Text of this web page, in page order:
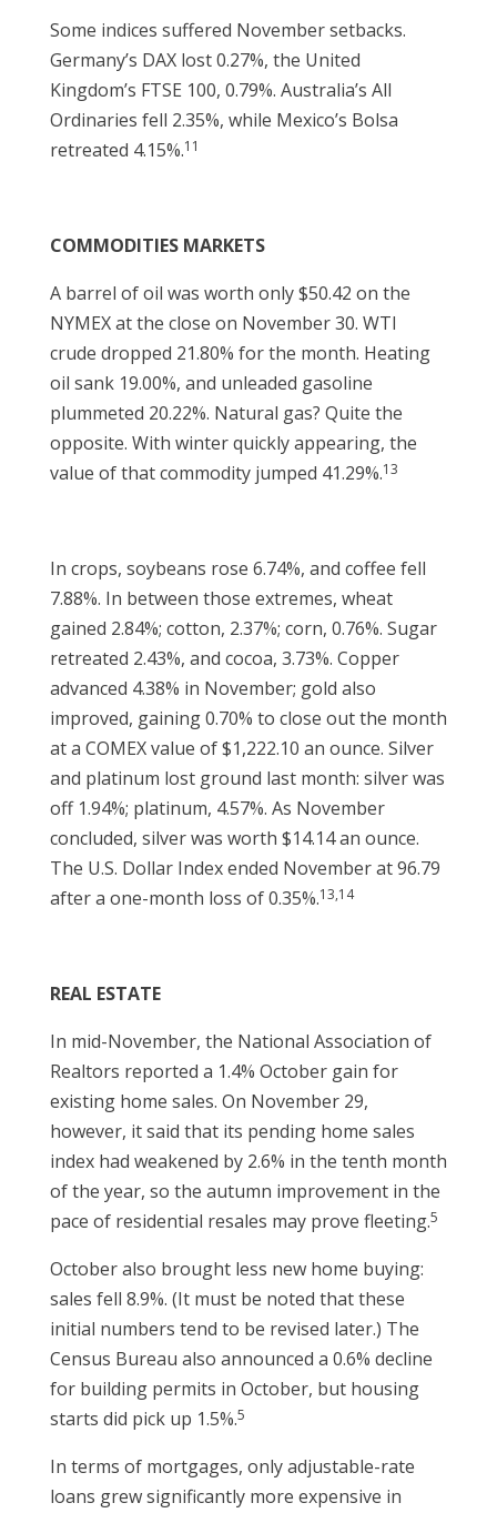
Some indices suffered November setbacks.
Germany’s DAX lost 0.27%, the United
Kingdom’s FTSE 100, 0.79%. Australia’s All
Ordinaries fell 2.35%, while Mexico’s Bolsa
retreated 4.15%.11
COMMODITIES MARKETS
A barrel of oil was worth only $50.42 on the
NYMEX at the close on November 30. WTI
crude dropped 21.80% for the month. Heating
oil sank 19.00%, and unleaded gasoline
plummeted 20.22%. Natural gas? Quite the
opposite. With winter quickly appearing, the
value of that commodity jumped 41.29%.13
In crops, soybeans rose 6.74%, and coffee fell
7.88%. In between those extremes, wheat
gained 2.84%; cotton, 2.37%; corn, 0.76%. Sugar
retreated 2.43%, and cocoa, 3.73%. Copper
advanced 4.38% in November; gold also
improved, gaining 0.70% to close out the month
at a COMEX value of $1,222.10 an ounce. Silver
and platinum lost ground last month: silver was
off 1.94%; platinum, 4.57%. As November
concluded, silver was worth $14.14 an ounce.
The U.S. Dollar Index ended November at 96.79
after a one-month loss of 0.35%.13,14
REAL ESTATE
In mid-November, the National Association of
Realtors reported a 1.4% October gain for
existing home sales. On November 29,
however, it said that its pending home sales
index had weakened by 2.6% in the tenth month
of the year, so the autumn improvement in the
pace of residential resales may prove fleeting.5
October also brought less new home buying:
sales fell 8.9%. (It must be noted that these
initial numbers tend to be revised later.) The
Census Bureau also announced a 0.6% decline
for building permits in October, but housing
starts did pick up 1.5%.5
In terms of mortgages, only adjustable-rate
loans grew significantly more expensive in